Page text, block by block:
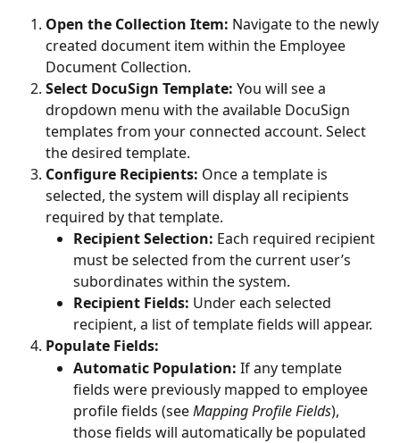
Open the Collection Item: Navigate to the newly
created document item within the Employee
Document Collection.
Select DocuSign Template: You will see a
dropdown menu with the available DocuSign
templates from your connected account. Select
the desired template.
Configure Recipients: Once a template is
selected, the system will display all recipients
required by that template.
Recipient Selection: Each required recipient
must be selected from the current user’s
subordinates within the system.
Recipient Fields: Under each selected
recipient, a list of template fields will appear.
Populate Fields:
Automatic Population: If any template
fields were previously mapped to employee
profile fields (see Mapping Profile Fields),
those fields will automatically be populated